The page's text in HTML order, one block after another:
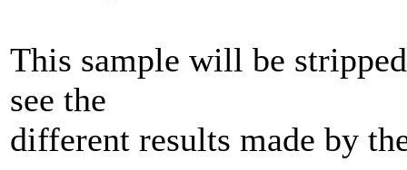
This sample will be
see the
different results made by